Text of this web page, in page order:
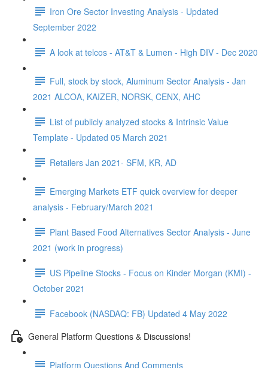
Iron Ore Sector Investing Analysis - Updated
September 2022
A look at telcos - AT&T & Lumen - High DIV - Dec 2020
Full, stock by stock, Aluminum Sector Analysis - Jan
2021 ALCOA, KAIZER, NORSK, CENX, AHC
List of publicly analyzed stocks & Intrinsic Value
Template - Updated 05 March 2021
Retailers Jan 2021- SFM, KR, AD
Emerging Markets ETF quick overview for deeper
analysis - February/March 2021
Plant Based Food Alternatives Sector Analysis - June
2021 (work in progress)
US Pipeline Stocks - Focus on Kinder Morgan (KMI) -
October 2021
Facebook (NASDAQ: FB) Updated 4 May 2022
General Platform Questions & Discussions!
Platform Questions And Comments